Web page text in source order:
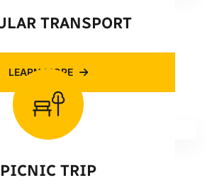
TRANSPORT
LEARN MORE
PICNIC TRIP